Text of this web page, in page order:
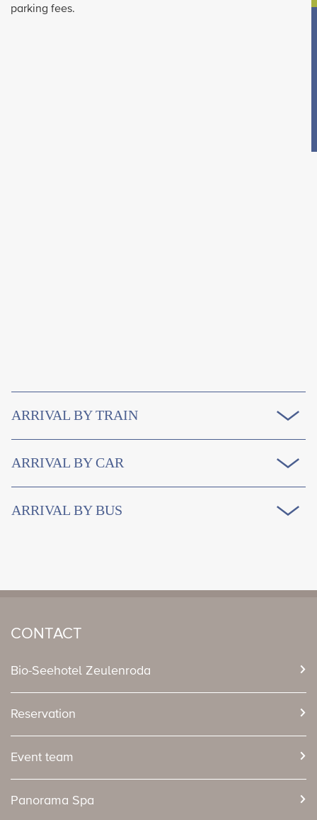
parking fees.
ARRIVAL BY TRAIN
ARRIVAL BY CAR
ARRIVAL BY BUS
CONTACT
Bio-Seehotel Zeulenroda
Reservation
Event team
Panorama Spa